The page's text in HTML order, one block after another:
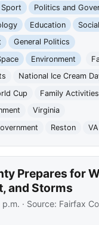
Sport
Politics and
Education
General Politics
Environment
National Ice Cream
Cup
Family Activities
Virginia
Reston VA
Prepares for
and Storms
· Source: Fairfax